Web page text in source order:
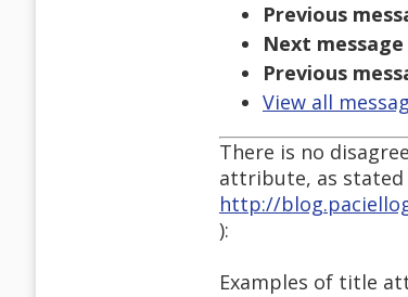
Previous
Next
Previous
View all
There is no
attribute, as stated
http://
):
Examples of title